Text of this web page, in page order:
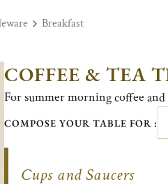
Breakfast
COFFEE & TEA
For summer morning coffee
COMPOSE YOUR TABLE FOR :
Cups and Saucers